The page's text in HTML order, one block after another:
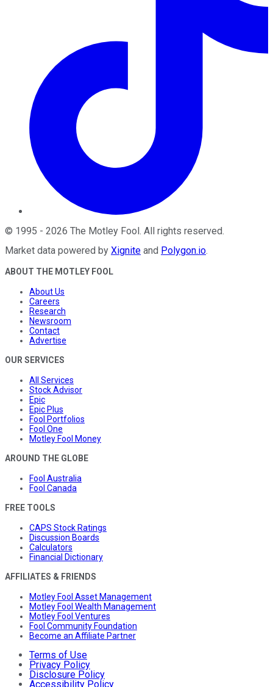
© 1995 - 2026 The Motley Fool . All rights reserved.
Market data powered by Xignite and Polygon.io.
ABOUT THE MOTLEY FOOL
About Us
Careers
Research
Newsroom
Contact
Advertise
OUR SERVICES
All Services
Stock Advisor
Epic
Epic Plus
Fool Portfolios
Fool One
Motley Fool Money
AROUND THE GLOBE
Fool Australia
Fool Canada
FREE TOOLS
CAPS Stock Ratings
Discussion Boards
Calculators
Financial Dictionary
AFFILIATES & FRIENDS
Motley Fool Asset Management
Motley Fool Wealth Management
Motley Fool Ventures
Fool Community Foundation
Become an Affiliate Partner
Terms of Use
Privacy Policy
Disclosure Policy
Accessibility Policy